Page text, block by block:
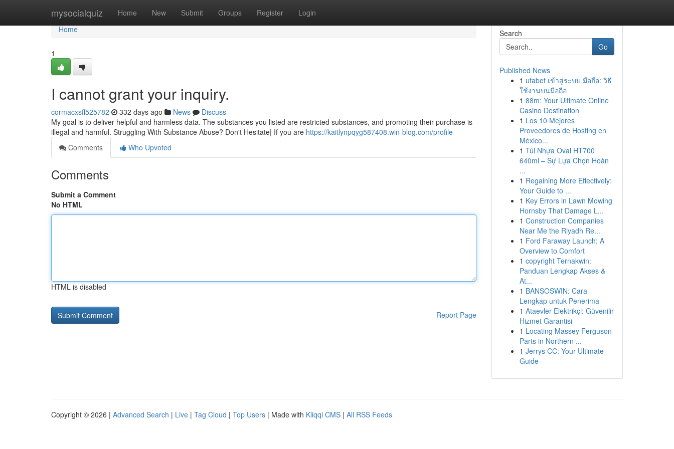
mysocialquiz Home New Submit Groups Register Login
Home
Home
1
I cannot grant your inquiry.
cormacxsff525782 332 days ago News
Discuss
My goal is to deliver helpful and harmless data. The substances you listed are restricted substances, and promoting their purchase is
illegal and harmful. Struggling With Substance Abuse? Don't Hesitate| If you are https://kaitlynpqyg587408.win-blog.com/profile
Comments
Who Upvoted
Comments
Submit a Comment
No HTML
HTML is disabled
Report Page
Search
Go
Published News
1 ufabet เข้าสู่ระบบ มือถือ: วิธี
ใช้งานบนมือถือ
1 88m: Your Ultimate Online
Casino Destination
1 Los 10 Mejores
Proveedores de Hosting en
México...
1 Túi Nhựa Oval HT700
640ml – Sự Lựa Chọn Hoàn
...
1 Regaining More Effectively:
Your Guide to ...
1 Key Errors in Lawn Mowing
Hornsby That Damage L...
1 Construction Companies
Near Me the Riyadh Re...
1 Ford Faraway Launch: A
Overview to Comfort
1 copyright Ternakwin:
Panduan Lengkap Akses &
At...
1 BANSOSWIN: Cara
Lengkap untuk Penerima
1 Ataevler Elektrikçi: Güvenilir
Hizmet Garantisi
1 Locating Massey Ferguson
Parts in Northern ...
1 Jerrys CC: Your Ultimate
Guide
Copyright © 2026 | Advanced Search | Live | Tag Cloud | Top Users | Made with Kliqqi CMS | All RSS Feeds